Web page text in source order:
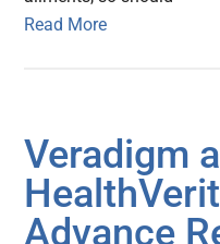
Read More
Veradigm
Advance